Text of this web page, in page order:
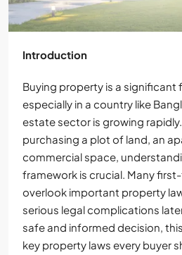
Introduction
Buying property is a significant
especially in a country like
estate sector is growing
purchasing a plot of land, an
commercial space,
framework is crucial. Many
overlook important property
serious legal complications
safe and informed decision,
key property laws every buyer